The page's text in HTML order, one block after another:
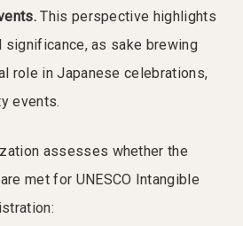
This perspective highlights
significance, as sake brewing
role in Japanese celebrations,
events.
assesses whether the
met for UNESCO Intangible